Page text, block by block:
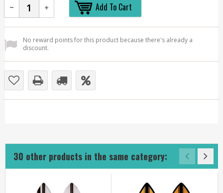
Add To Cart
No reward points for this product because there's already a
discount.
30 other products in the same category: